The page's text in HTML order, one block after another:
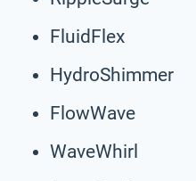
FluidFlex
HydroShimmer
FlowWave
WaveWhirl